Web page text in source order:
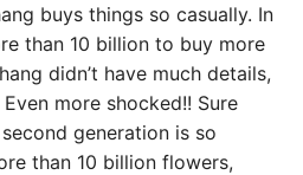
buys things so casually. In
than 10 billion to buy more
didn’t have much details,
more shocked!! Sure
generation is so
than 10 billion flowers,